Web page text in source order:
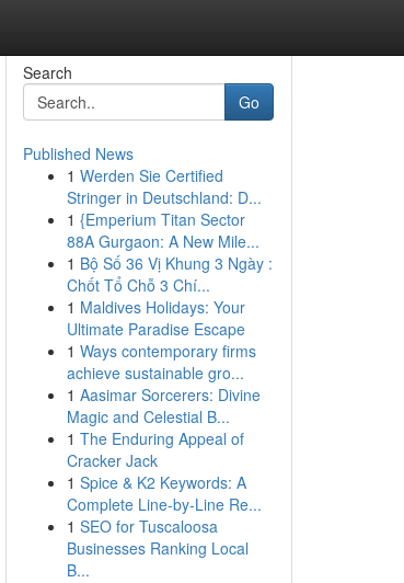
Search
Go
Published News
1 Werden Sie Certified
Stringer in Deutschland: D...
1 {Emperium Titan Sector
88A Gurgaon: A New Mile...
1 Bộ Số 36 Vị Khung 3 Ngày :
Chốt Tổ Chỗ 3 Chí...
1 Maldives Holidays: Your
Ultimate Paradise Escape
1 Ways contemporary firms
achieve sustainable gro...
1 Aasimar Sorcerers: Divine
Magic and Celestial B...
1 The Enduring Appeal of
Cracker Jack
1 Spice & K2 Keywords: A
Complete Line-by-Line Re...
1 SEO for Tuscaloosa
Businesses Ranking Local
B...